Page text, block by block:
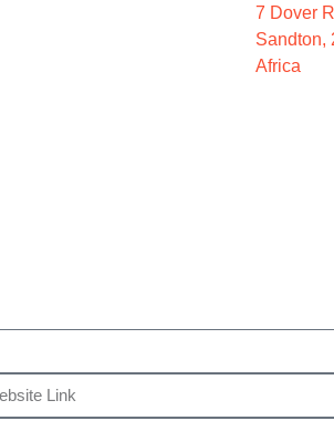
7 Dover
Sandton,
Africa